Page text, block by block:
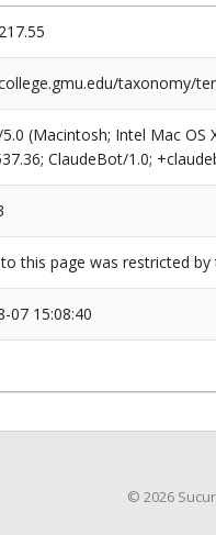
taxonomy/
(Macintosh; Intel Mac OS
ClaudeBot/1.0;
this page was restricted
07 15:08:40
© 2026